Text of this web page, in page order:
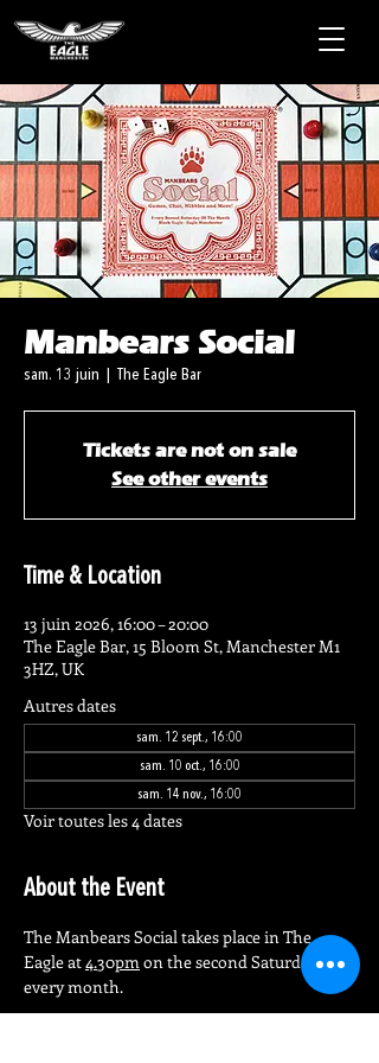
Manbears Social
sam. 13 juin The Eagle Bar
Tickets are not on sale
See other events
Time & Location
13 juin 2026, 16:00 – 20:00
The Eagle Bar, 15 Bloom St, Manchester M1
3HZ, UK
Autres dates
sam. 12 sept., 16:00
sam. 10 oct., 16:00
sam. 14 nov., 16:00
Voir toutes les 4 dates
About the Event
The Manbears Social takes place in The
Eagle at 4.30pm on the second Saturday of
every month.